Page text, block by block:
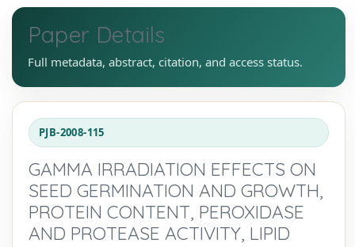
Paper Details
Full metadata, abstract, citation, and access status.
PJB-2008-115
GAMMA IRRADIATION EFFECTS ON
SEED GERMINATION AND GROWTH,
PROTEIN CONTENT, PEROXIDASE
AND PROTEASE ACTIVITY, LIPID